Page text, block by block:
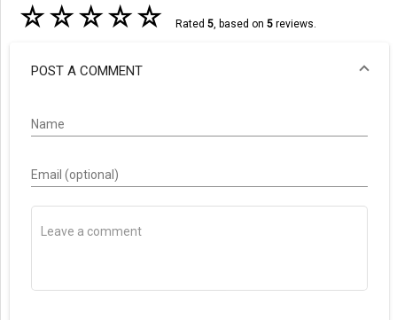
☆☆☆☆☆ Rated 5, based on 5reviews.
POST A COMMENT
Name
Email (optional)